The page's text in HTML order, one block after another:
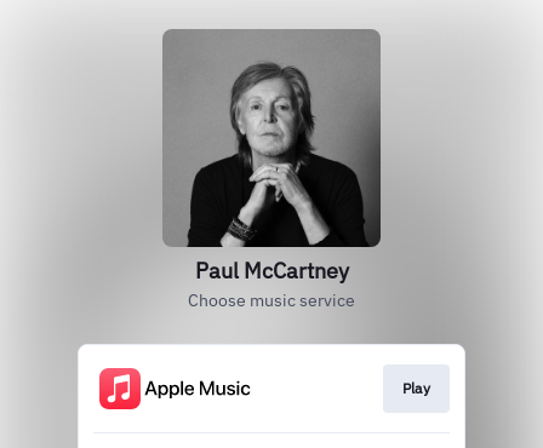
Paul McCartney
Choose music service
Play